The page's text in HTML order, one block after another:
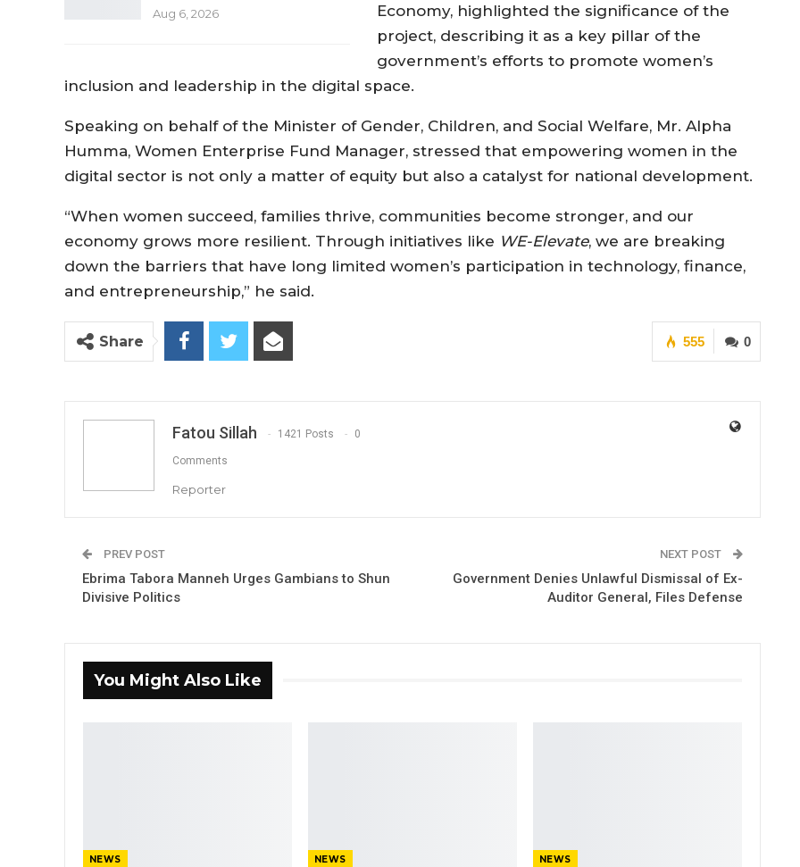
Aug 6, 2026
Economy, highlighted the significance of the
project, describing it as a key pillar of the
government’s efforts to promote women’s
inclusion and leadership in the digital space.
Speaking on behalf of the Minister of Gender, Children, and Social Welfare, Mr. Alpha
Humma, Women Enterprise Fund Manager, stressed that empowering women in the
digital sector is not only a matter of equity but also a catalyst for national development.
“When women succeed, families thrive, communities become stronger, and our
economy grows more resilient. Through initiatives like WE-Elevate, we are breaking
down the barriers that have long limited women’s participation in technology, finance,
and entrepreneurship,” he said.
0
555
Share
Fatou Sillah 1421 Posts 0
Comments
Reporter
PREV POST
Ebrima Tabora Manneh Urges Gambians to Shun
Divisive Politics
NEXT POST
Government Denies Unlawful Dismissal of Ex-
Auditor General, Files Defense
You Might Also Like
NEWS NEWS NEWS